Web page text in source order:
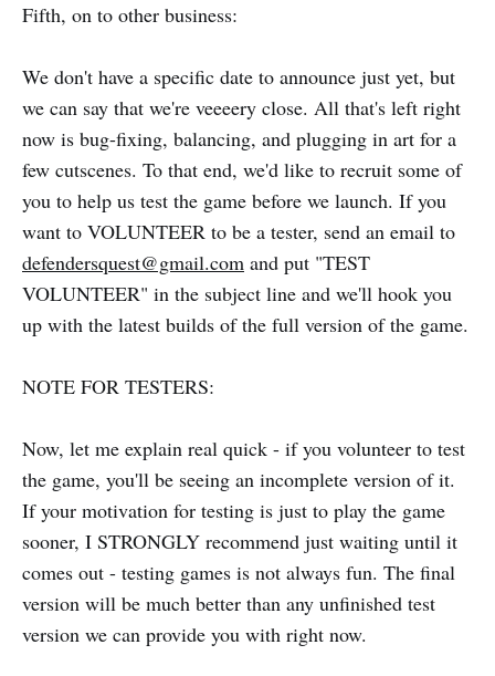
Fifth, on to other business:
We don't have a specific date to announce just yet, but
we can say that we're veeeery close. All that's left right
now is bug-fixing, balancing, and plugging in art for a
few cutscenes. To that end, we'd like to recruit some of
you to help us test the game before we launch. If you
want to VOLUNTEER to be a tester, send an email to
defendersquest@gmail.com and put "TEST
VOLUNTEER" in the subject line and we'll hook you
up with the latest builds of the full version of the game.
NOTE FOR TESTERS:
Now, let me explain real quick - if you volunteer to test
the game, you'll be seeing an incomplete version of it.
If your motivation for testing is just to play the game
sooner, I STRONGLY recommend just waiting until it
comes out - testing games is not always fun. The final
version will be much better than any unfinished test
version we can provide you with right now.